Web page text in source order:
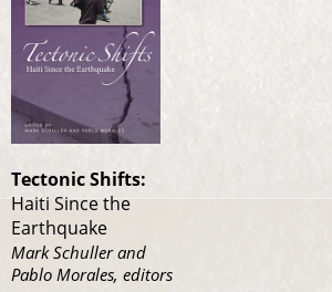
Tectonic Shifts:
Haiti Since the
Earthquake
Mark Schuller and
Pablo Morales, editors